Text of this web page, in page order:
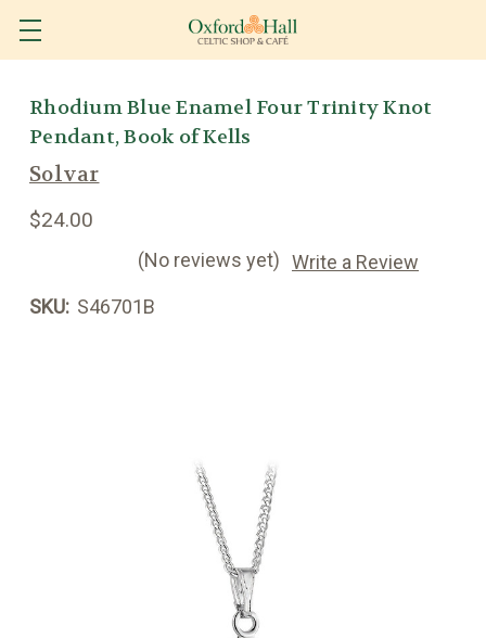
Rhodium Blue Enamel Four Trinity Knot
Pendant, Book of Kells
Solvar
$24.00
(No reviews yet) Write a Review
SKU: S46701B